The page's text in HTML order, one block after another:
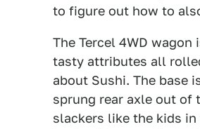
to figure out how to
The Tercel 4WD
tasty attributes all
about Sushi. The base
sprung rear axle out of
slackers like the kids